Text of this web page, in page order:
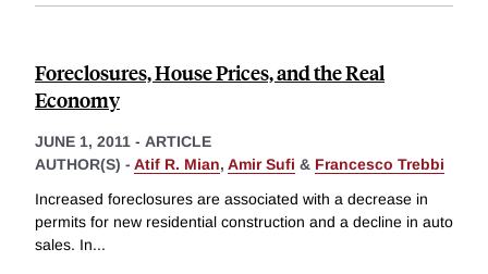
Foreclosures, House Prices, and the Real
Economy
JUNE 1, 2011 - ARTICLE
AUTHOR(S) - Atif R. Mian, Amir Sufi & Francesco Trebbi
Increased foreclosures are associated with a decrease in
permits for new residential construction and a decline in auto
sales. In...